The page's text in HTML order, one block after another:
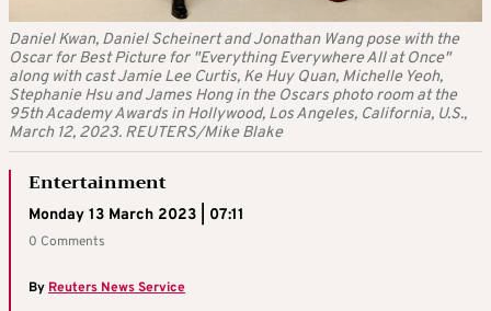
Daniel Kwan, Daniel Scheinert and Jonathan Wang pose with the
Oscar for Best Picture for "Everything Everywhere All at Once"
along with cast Jamie Lee Curtis, Ke Huy Quan, Michelle Yeoh,
Stephanie Hsu and James Hong in the Oscars photo room at the
95th Academy Awards in Hollywood, Los Angeles, California, U.S.,
March 12, 2023. REUTERS/Mike Blake
Entertainment
Monday 13 March 2023 | 07:11
0 Comments
ByReuters News Service